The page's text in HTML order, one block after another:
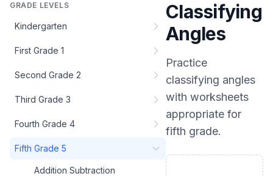
GRADE LEVELS
Kindergarten
First Grade 1
Second Grade 2
Third Grade 3
Fourth Grade 4
Fifth Grade 5
Addition Subtraction
Classifying
Angles
Practice
classifying angles
with worksheets
appropriate for
fifth grade.